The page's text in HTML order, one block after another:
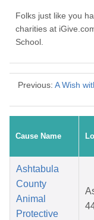
Folks just like you
charities at
School.
Previous: A Wish
Cause Name
Ashtabula
County
Animal
Protective